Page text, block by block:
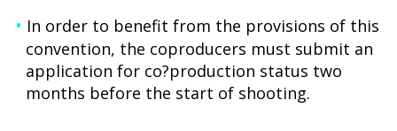
In order to benefit from the provisions of this
convention, the coproducers must submit an
application for co?production status two
months before the start of shooting.